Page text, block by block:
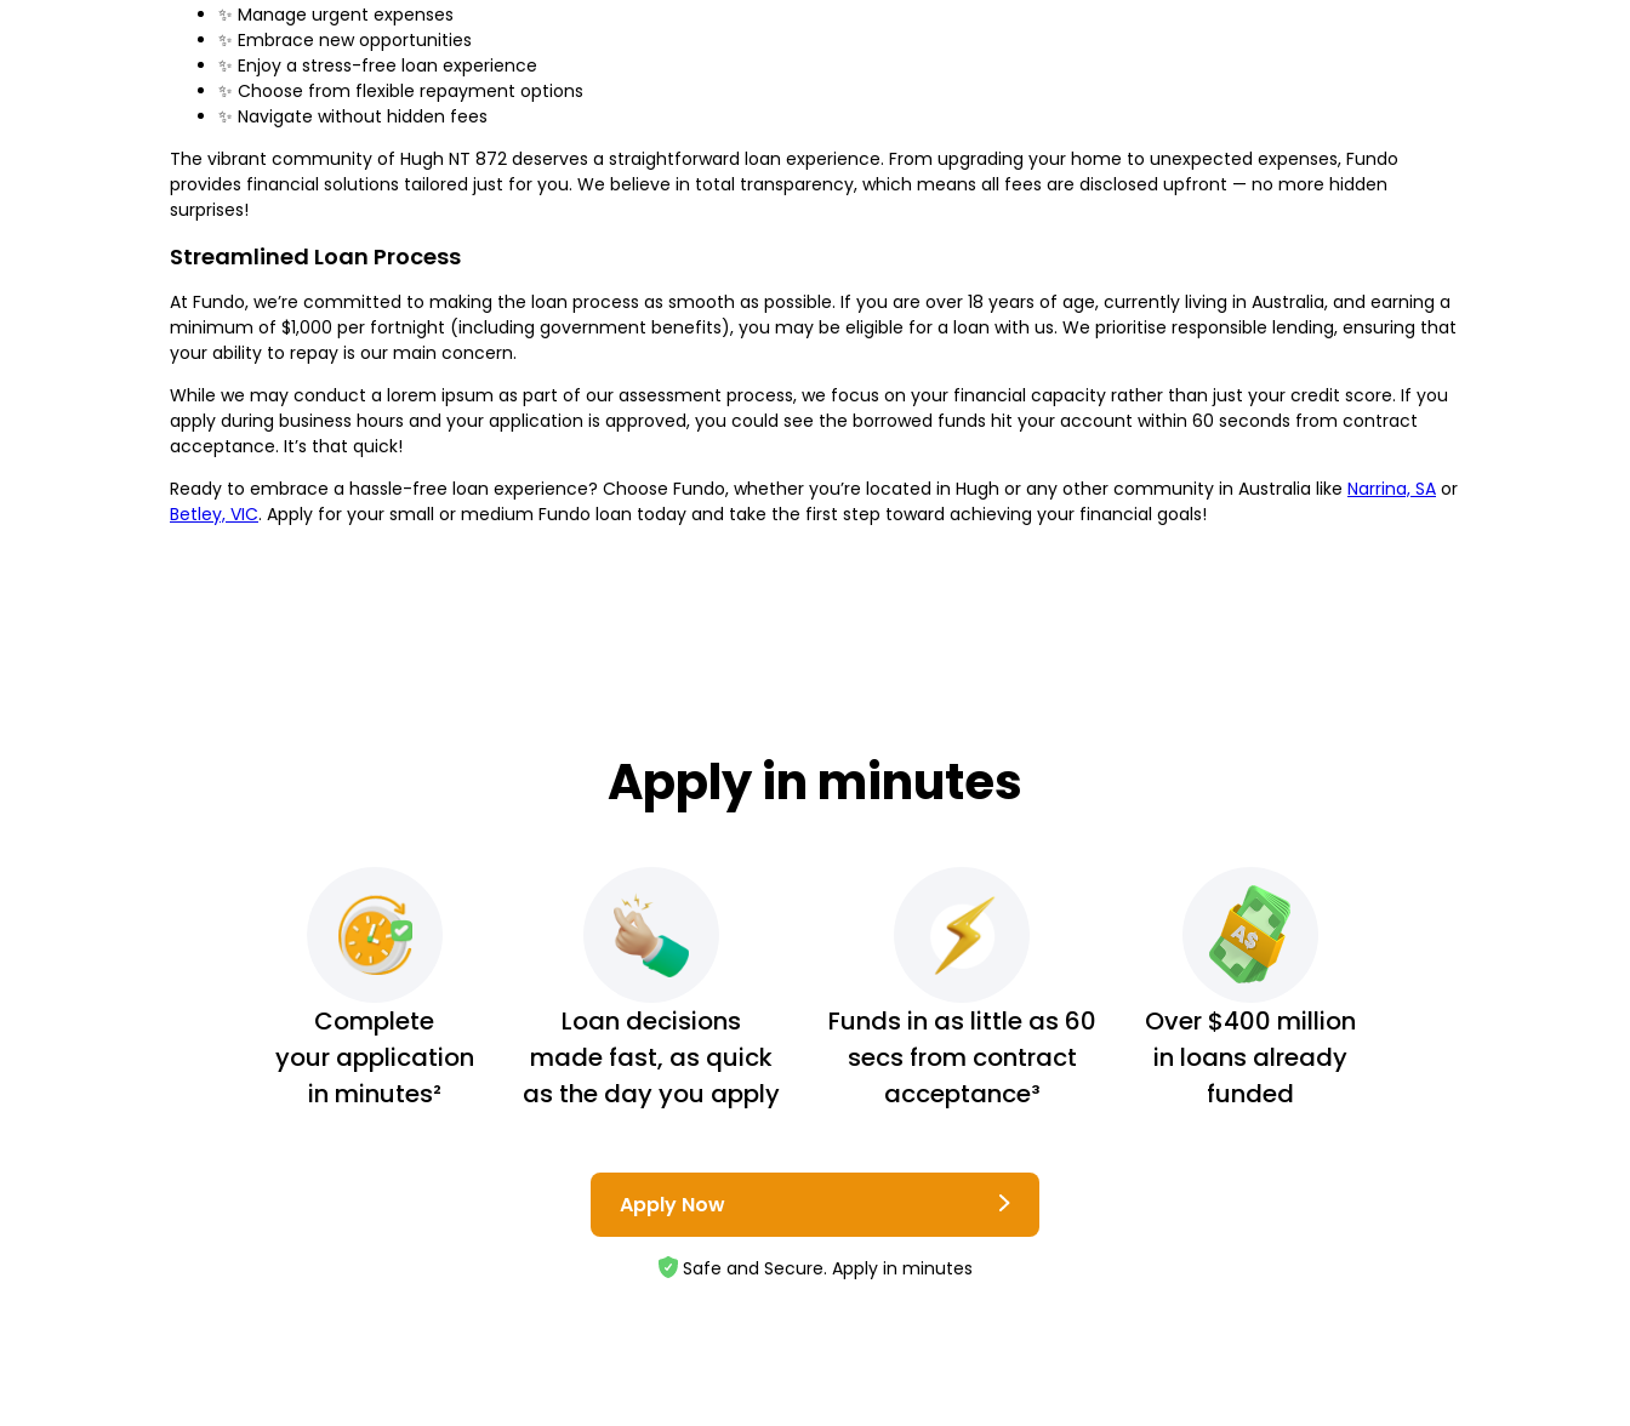
✨ Manage urgent expenses
✨ Embrace new opportunities
✨ Enjoy a stress-free loan experience
✨ Choose from flexible repayment options
✨ Navigate without hidden fees
The vibrant community of Hugh NT 872 deserves a straightforward loan experience. From upgrading your home to unexpected expenses, Fundo
provides financial solutions tailored just for you. We believe in total transparency, which means all fees are disclosed upfront — no more hidden
surprises!
Streamlined Loan Process
At Fundo, we’re committed to making the loan process as smooth as possible. If you are over 18 years of age, currently living in Australia, and earning a
minimum of $1,000 per fortnight (including government benefits), you may be eligible for a loan with us. We prioritise responsible lending, ensuring that
your ability to repay is our main concern.
While we may conduct a lorem ipsum as part of our assessment process, we focus on your financial capacity rather than just your credit score. If you
apply during business hours and your application is approved, you could see the borrowed funds hit your account within 60 seconds from contract
acceptance. It’s that quick!
Ready to embrace a hassle-free loan experience? Choose Fundo, whether you’re located in Hugh or any other community in Australia like Narrina, SA or
Betley, VIC. Apply for your small or medium Fundo loan today and take the first step toward achieving your financial goals!
Apply in minutes
Complete
your application
in minutes²
Loan decisions
made fast, as quick
as the day you apply
Funds in as little as 60
secs from contract
acceptance³
Over $400 million
in loans already
funded
Apply Now
Safe and Secure. Apply in minutes